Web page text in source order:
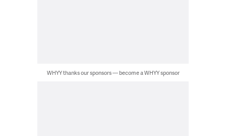
WHYY thanks our sponsors — become a WHYY sponsor